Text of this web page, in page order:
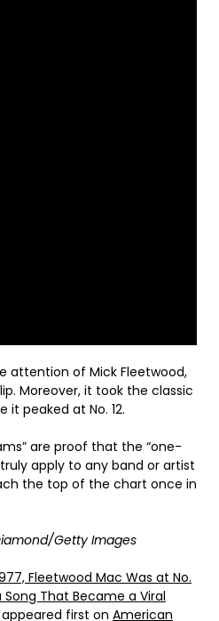
attention of Mick Fleetwood,
Moreover, it took the classic
it peaked at No. 12.
are proof that the “one-
apply to any band or artist
the top of the chart once in
Getty Images
Fleetwood Mac Was at No.
That Became a Viral
appeared first on American